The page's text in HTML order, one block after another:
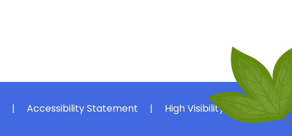
| Accessibility Statement | High Visibility
|